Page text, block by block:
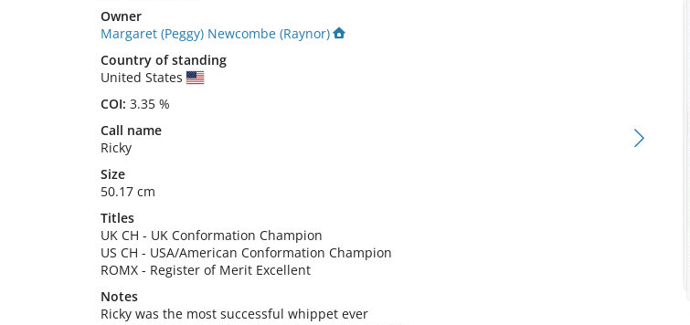
Owner
Margaret (Peggy) Newcombe (Raynor)
Country of standing
United States
COI: 3.35 %
Call name
Ricky
Size
50.17 cm
Titles
UK CH - UK Conformation Champion
US CH - USA/American Conformation Champion
ROMX - Register of Merit Excellent
Notes
Ricky was the most successful whippet ever